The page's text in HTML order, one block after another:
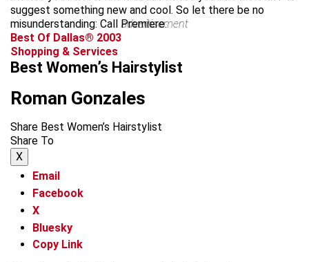
suggest something new and cool. So let there be no
misunderstanding: Call Premiere.
advertisement
Best Of Dallas® 2003
Shopping & Services
Best Women’s Hairstylist
Roman Gonzales
Share Best Women’s Hairstylist
Share To
X
Email
Facebook
X
Bluesky
Copy Link